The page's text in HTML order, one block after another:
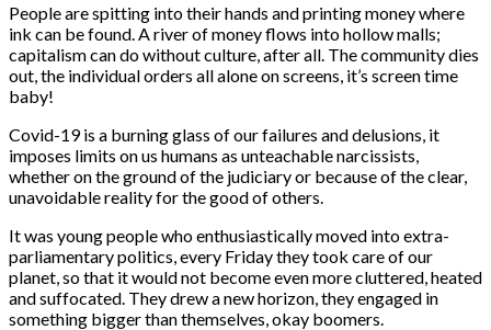
People are spitting into their hands and printing money where
ink can be found. A river of money flows into hollow malls;
capitalism can do without culture, after all. The community dies
out, the individual orders all alone on screens, it’s screen time
baby!
Covid-19 is a burning glass of our failures and delusions, it
imposes limits on us humans as unteachable narcissists,
whether on the ground of the judiciary or because of the clear,
unavoidable reality for the good of others.
It was young people who enthusiastically moved into extra-
parliamentary politics, every Friday they took care of our
planet, so that it would not become even more cluttered, heated
and suffocated. They drew a new horizon, they engaged in
something bigger than themselves, okay boomers.